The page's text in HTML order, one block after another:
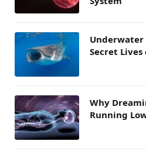
Underwater
Secret Lives
Why
Running